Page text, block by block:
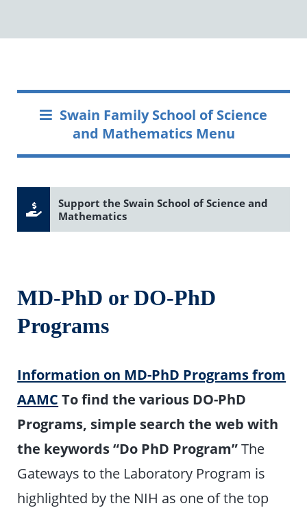
Swain Family School of Science
and Mathematics Menu
Support the Swain School of Science and
Mathematics
MD-PhD or DO-PhD
Programs
Information on MD-PhD Programs from
AAMC To find the various DO-PhD
Programs, simple search the web with
the keywords “Do PhD Program”The
Gateways to the Laboratory Program is
highlighted by the NIH as one of the top